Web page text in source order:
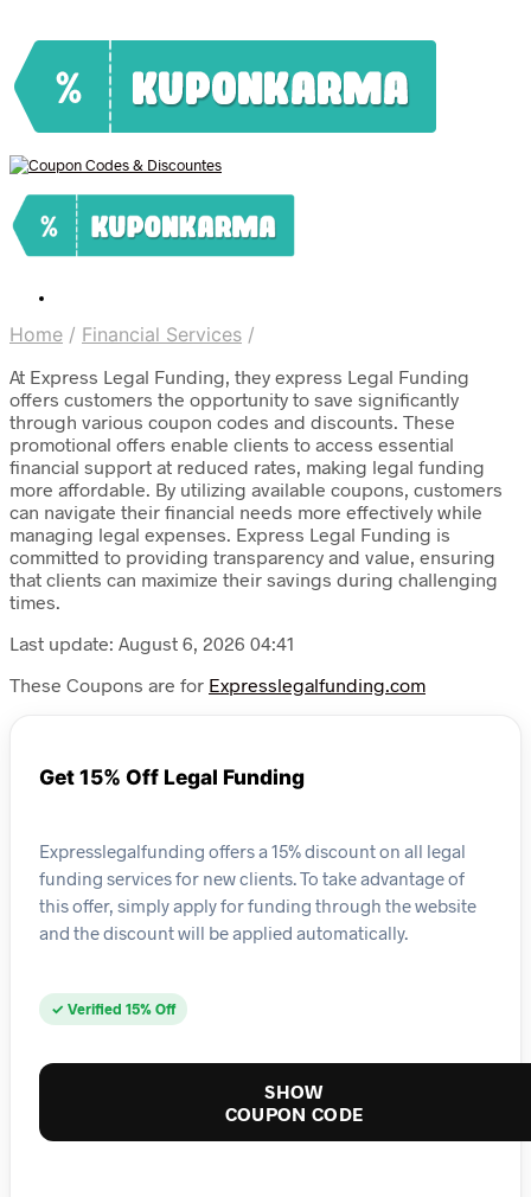
Home / Financial Services /
At Express Legal Funding, they express Legal Funding
offers customers the opportunity to save significantly
through various coupon codes and discounts. These
promotional offers enable clients to access essential
financial support at reduced rates, making legal funding
more affordable. By utilizing available coupons, customers
can navigate their financial needs more effectively while
managing legal expenses. Express Legal Funding is
committed to providing transparency and value, ensuring
that clients can maximize their savings during challenging
times.
Last update: August 6, 2026 04:41
These Coupons are for Expresslegalfunding.com
Get 15% Off Legal Funding
Expresslegalfunding offers a 15% discount on all legal
funding services for new clients. To take advantage of
this offer, simply apply for funding through the website
and the discount will be applied automatically.
✓ Verified 15% Off
SHOW
COUPON CODE